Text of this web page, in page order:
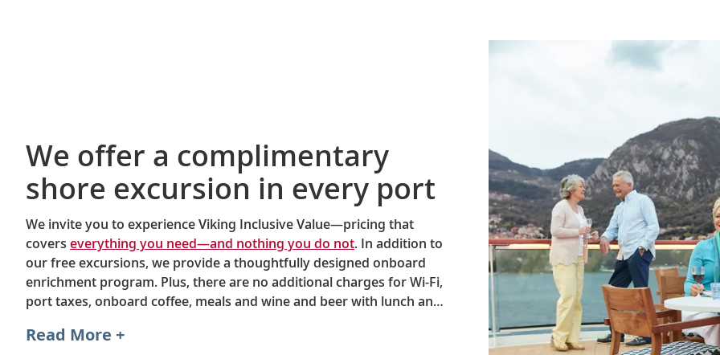
We offer a complimentary
shore excursion in every port
We invite you to experience Viking Inclusive Value—pricing that
covers everything you need—and nothing you do not. In addition to
our free excursions, we provide a thoughtfully designed onboard
enrichment program. Plus, there are no additional charges for Wi-Fi,
port taxes, onboard coffee, meals and wine and beer with lunch and
Read More +